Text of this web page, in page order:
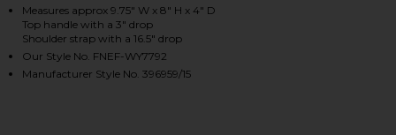
Measures approx 9.75" W x 8" H x 4" D
Top handle with a 3" drop
Shoulder strap with a 16.5" drop
Our Style No. FNEF-WY7792
Manufacturer Style No. 396959/15